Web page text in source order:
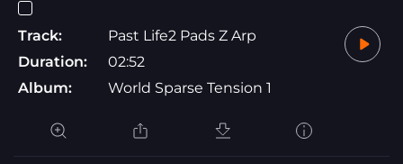
Track:
Past Life2 Pads Z Arp
Duration:
02:52
Album:
World Sparse Tension 1